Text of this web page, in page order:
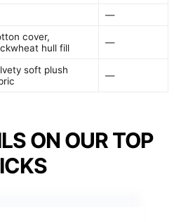
—
cover,
hull fill
—
soft plush
—
ON OUR TOP